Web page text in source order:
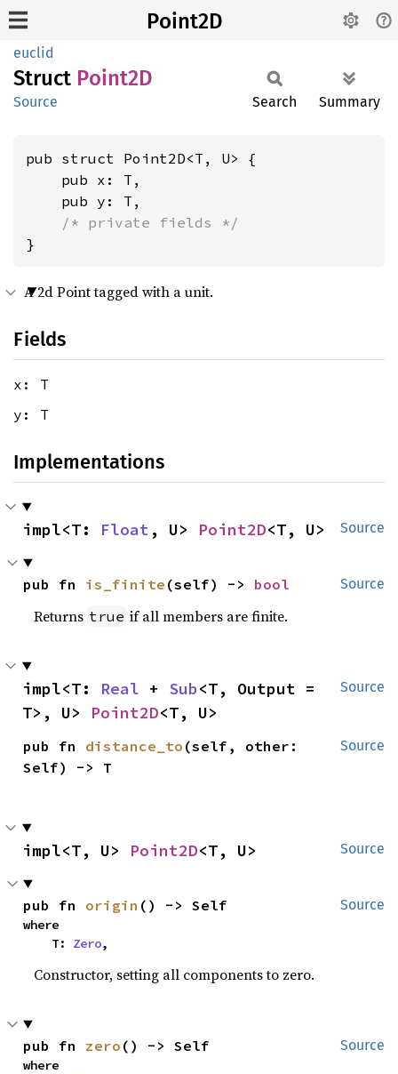
Point2D
euclid
Struct Point2D
Source Search Summary
pub struct Point2D<T, U> {
    pub x: T,
    pub y: T,
/* private fields */
}
A 2d Point tagged with a unit.
Fields
x: T
y: T
Implementations
Source
impl<T: Float , U> Point2D<T, U>
Source
pub fn is_finite (self) -> bool
Returns true if all members are finite.
Source
impl<T: Real + Sub<T, Output =
T>, U> Point2D<T, U>
Source
pub fn distance_to (self, other:
Self) -> T
Source
impl<T, U> Point2D<T, U>
Source
pub fn origin () -> Self
where
    T:
Zero,
Constructor, setting all components to zero.
Source
pub fn zero () -> Self
where